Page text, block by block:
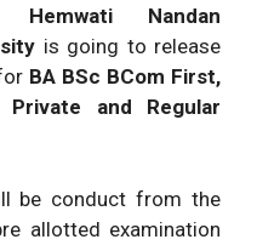
Hemwati Nandan
is going to release
BA BSc BCom First,
and Regular
be conduct from the
allotted examination